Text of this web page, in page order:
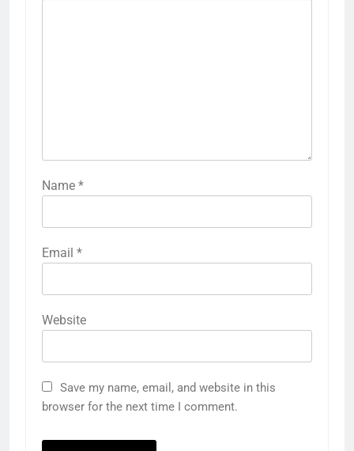
Name *
Email *
Website
Save my name, email, and website in this
browser for the next time I comment.